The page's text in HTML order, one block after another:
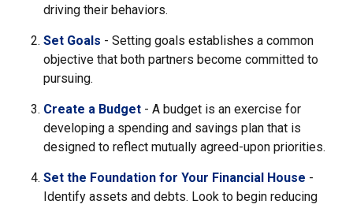
driving their behaviors.
Set Goals - Setting goals establishes a common
objective that both partners become committed to
pursuing.
Create a Budget - A budget is an exercise for
developing a spending and savings plan that is
designed to reflect mutually agreed-upon priorities.
Set the Foundation for Your Financial House -
Identify assets and debts. Look to begin reducing